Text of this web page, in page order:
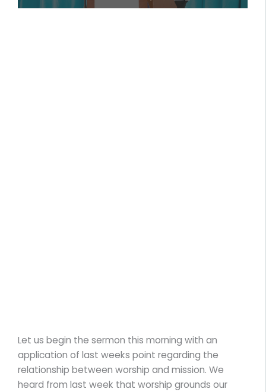
Let us begin the sermon this morning with an
application of last weeks point regarding the
relationship between worship and mission. We
heard from last week that worship grounds our